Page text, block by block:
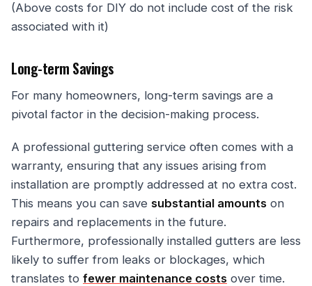
(Above costs for DIY do not include cost of the risk
associated with it)
Long-term Savings
For many homeowners, long-term savings are a
pivotal factor in the decision-making process.
A professional guttering service often comes with a
warranty, ensuring that any issues arising from
installation are promptly addressed at no extra cost.
This means you can save substantial amounts on
repairs and replacements in the future.
Furthermore, professionally installed gutters are less
likely to suffer from leaks or blockages, which
translates to fewer maintenance costs over time.